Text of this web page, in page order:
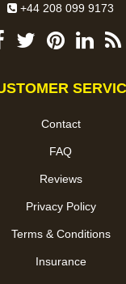
+44 208 099 9173
Contact
FAQ
Reviews
Privacy Policy
Terms & Conditions
Insurance